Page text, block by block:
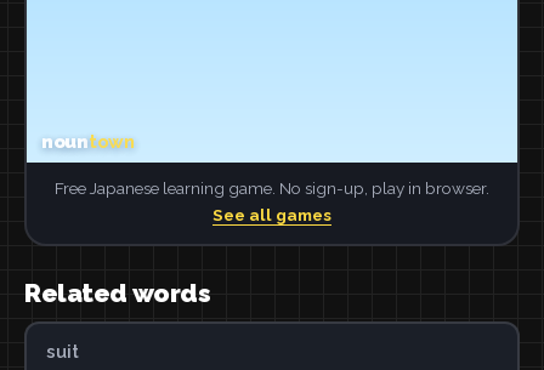
Free Japanese learning game. No sign-up, play in browser.
See all games
Related words
suit